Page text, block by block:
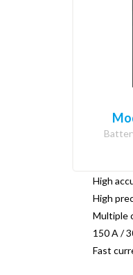
High
High
Multiple
150 A /
Fast